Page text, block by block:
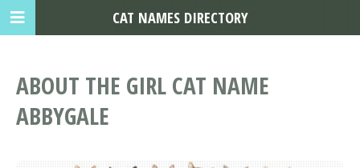
ABOUT THE GIRL CAT NAME
ABBYGALE
CAT NAMES DIRECTORY